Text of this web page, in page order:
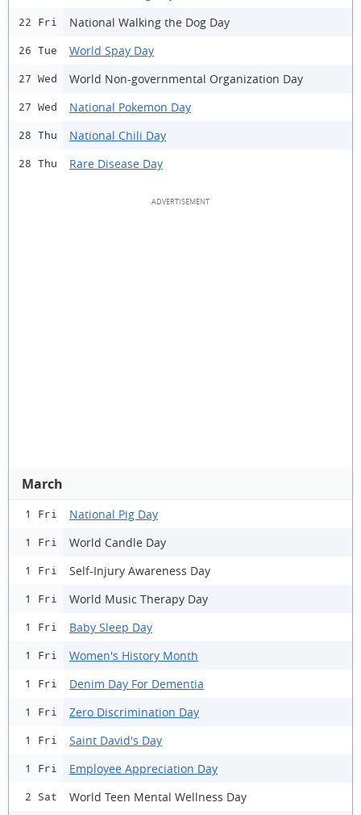
22 Fri National Walking the Dog Day
26 Tue World Spay Day
27 Wed World Non-governmental Organization Day
27 Wed National Pokemon Day
28 Thu National Chili Day
28 Thu Rare Disease Day
March
1 Fri National Pig Day
1 Fri World Candle Day
1 Fri Self-Injury Awareness Day
1 Fri World Music Therapy Day
1 Fri Baby Sleep Day
1 Fri Women's History Month
1 Fri Denim Day For Dementia
1 Fri Zero Discrimination Day
1 Fri Saint David's Day
1 Fri Employee Appreciation Day
2 Sat World Teen Mental Wellness Day